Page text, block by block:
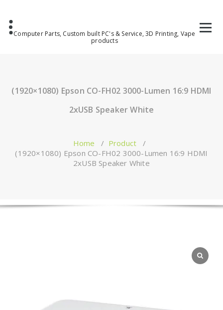
Computer Parts, Custom built PC's & Service, 3D Printing, Vape
products
(1920×1080) Epson CO-FH02 3000-Lumen 16:9 HDMI
2xUSB Speaker White
Home / Product /
(1920×1080) Epson CO-FH02 3000-Lumen 16:9 HDMI
2xUSB Speaker White